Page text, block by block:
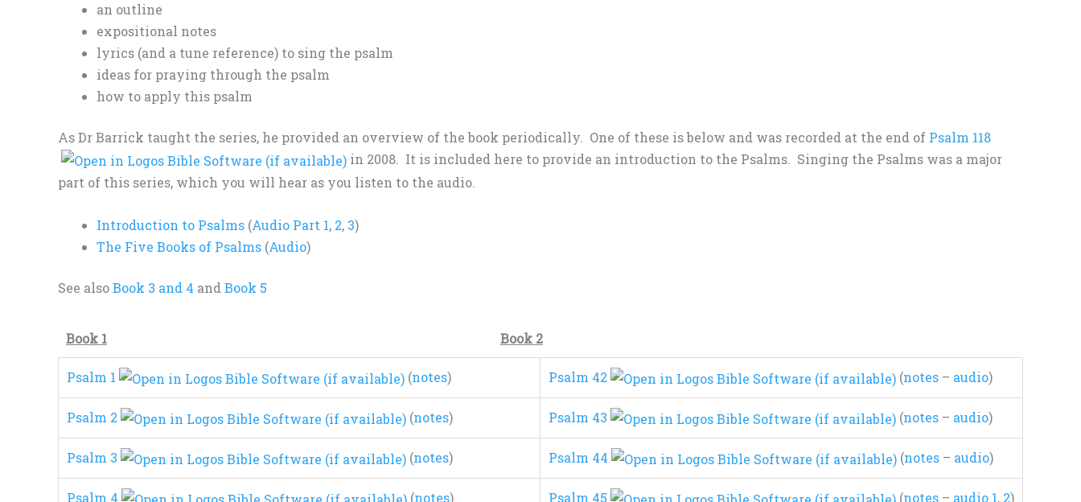
an outline
expositional notes
lyrics (and a tune reference) to sing the psalm
ideas for praying through the psalm
how to apply this psalm
As Dr Barrick taught the series, he provided an overview of the book periodically. One of these is below and was recorded at the end of Psalm 118
in 2008. It is included here to provide an introduction to the Psalms. Singing the Psalms was a major
part of this series, which you will hear as you listen to the audio.
Introduction to Psalms (Audio Part 1, 2, 3)
The Five Books of Psalms (Audio)
See alsoBook 3 and 4 and Book 5
Book 1 Book 2
Psalm 1 (notes) Psalm 42 (notes – audio)
Psalm 2 (notes) Psalm 43 (notes – audio)
Psalm 3 (notes) Psalm 44 (notes – audio)
Psalm 4 (notes) Psalm 45 (notes – audio 1, 2)